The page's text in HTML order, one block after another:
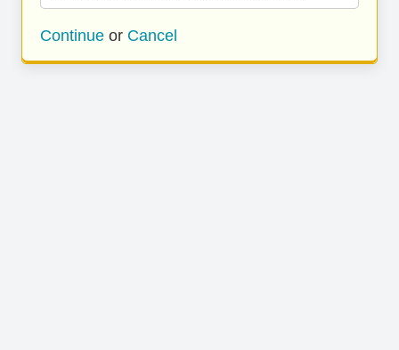
Continue or Cancel